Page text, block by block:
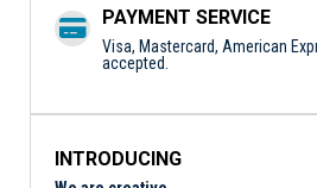
PAYMENT SERVICE
Visa, Mastercard, American
accepted.
INTRODUCING